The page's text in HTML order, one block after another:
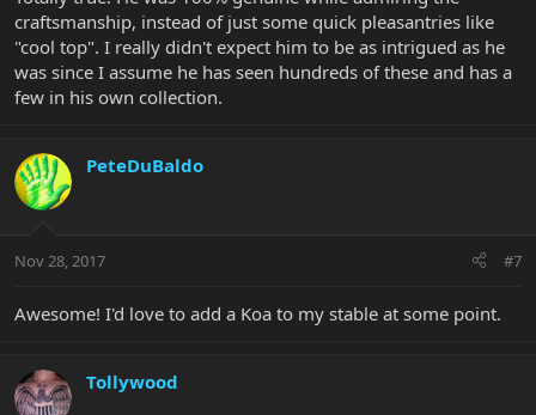
craftsmanship, instead of just some quick pleasantries like
"cool top". I really didn't expect him to be as intrigued as he
was since I assume he has seen hundreds of these and has a
few in his own collection.
PeteDuBaldo
Nov 28, 2017 #7
Awesome! I'd love to add a Koa to my stable at some point.
Tollywood